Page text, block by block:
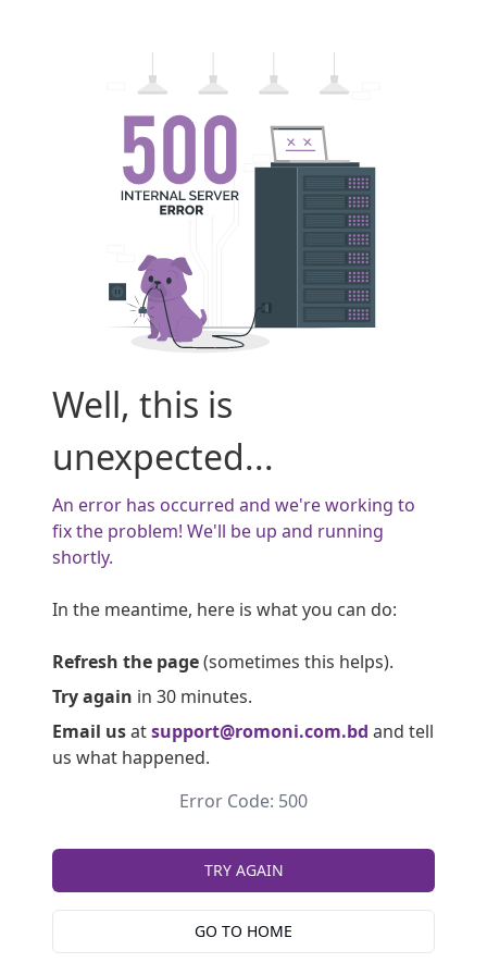
Well, this is
unexpected...
An error has occurred and we're working to
fix the problem! We'll be up and running
shortly.
In the meantime, here is what you can do:
Refresh the page(sometimes this helps).
Try again in 30 minutes.
Email usatsupport@romoni.com.bd and tell
us what happened.
Error Code: 500
TRY AGAIN
GO TO HOME